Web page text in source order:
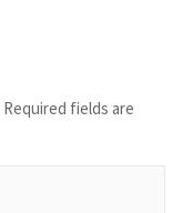
Required fields are